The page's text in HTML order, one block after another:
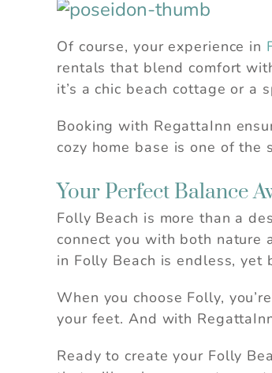
Of course, your experience in
rentals that blend comfort
it’s a chic beach cottage or a
Booking with RegattaInn
cozy home base is one of the
Your Perfect Balance
Folly Beach is more than a
connect you with both nature
in Folly Beach is endless, yet
When you choose Folly,
your feet. And with
Ready to create your Folly